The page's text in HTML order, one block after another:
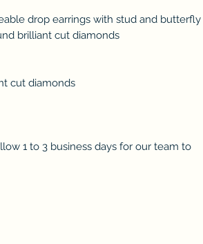
drop earrings with stud and butterfly
brilliant cut diamonds
cut diamonds
1 to 3 business days for our team to